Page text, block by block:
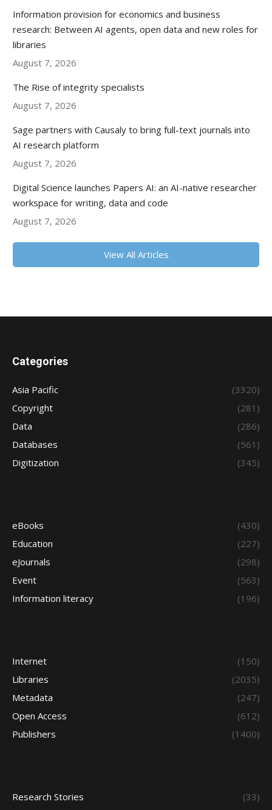
Information provision for economics and business
research: Between AI agents, open data and new roles for
libraries
August 7, 2026
The Rise of integrity specialists
August 7, 2026
Sage partners with Causaly to bring full-text journals into
AI research platform
August 7, 2026
Digital Science launches Papers AI: an AI-native researcher
workspace for writing, data and code
August 7, 2026
View All Articles
Categories
Asia Pacific
(3320)
Copyright
(281)
Data
(286)
Databases
(561)
Digitization
(345)
eBooks
(430)
Education
(227)
eJournals
(298)
Event
(563)
Information literacy
(196)
Internet
(150)
Libraries
(2035)
Metadata
(247)
Open Access
(612)
Publishers
(1400)
Research Stories
(33)